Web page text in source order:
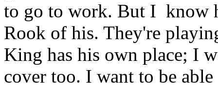
to go to work. But I know
Rook of his. They're
King has his own place; I
cover too. I want to be